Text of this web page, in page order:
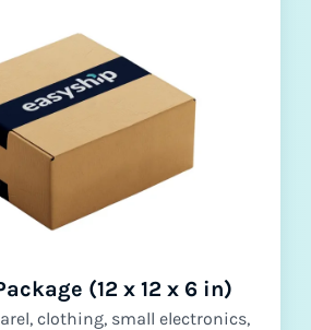
(12 x 12 x 6 in)
clothing, small electronics,